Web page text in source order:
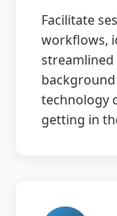
Facilitate
workflows,
streamlined
technology
getting in